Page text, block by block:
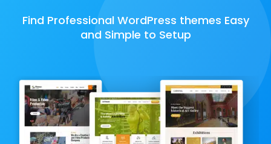
Find Professional WordPress themes Easy
and Simple to Setup